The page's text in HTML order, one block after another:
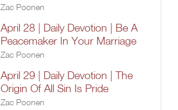
Zac Poonen
April 28 | Daily Devotion | Be A
Peacemaker In Your Marriage
Zac Poonen
April 29 | Daily Devotion | The
Origin Of All Sin Is Pride
Zac Poonen